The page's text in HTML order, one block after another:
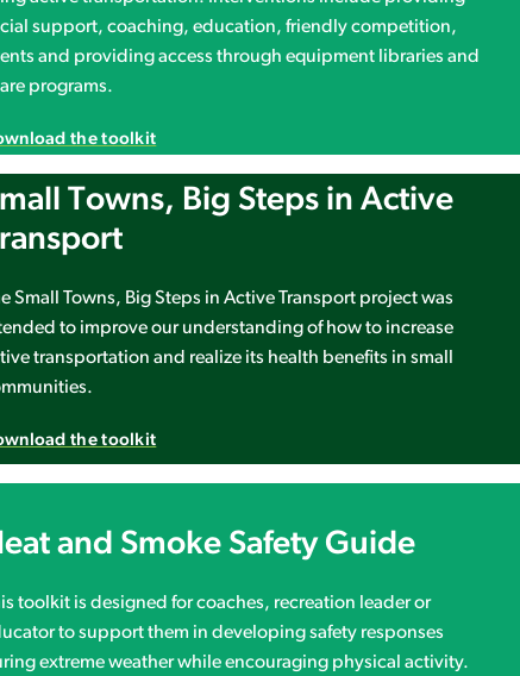
support, coaching, education, friendly competition,
and providing access through equipment libraries and
programs.
the toolkit
Towns, Big Steps in Active
Small Towns, Big Steps in Active Transport project was
to improve our understanding of how to increase
transportation and realize its health benefits in small
the toolkit
and Smoke Safety Guide
toolkit is designed for coaches, recreation leader or
to support them in developing safety responses
extreme weather while encouraging physical activity.